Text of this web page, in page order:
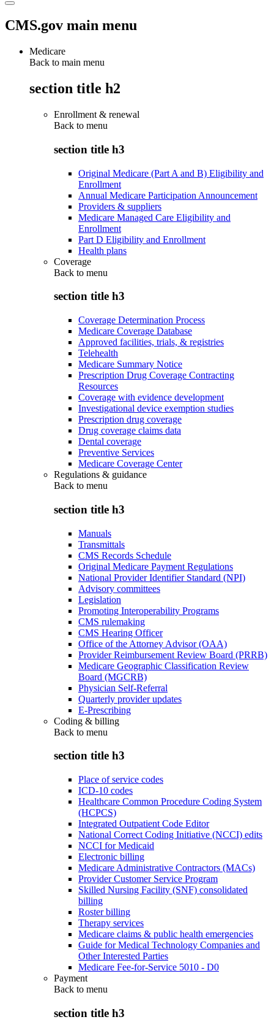
CMS.gov main menu
Medicare
Back to main menu
section title h2
Enrollment & renewal
Back to menu
section title h3
Original Medicare (Part A and B) Eligibility and
Enrollment
Annual Medicare Participation Announcement
Providers & suppliers
Medicare Managed Care Eligibility and
Enrollment
Part D Eligibility and Enrollment
Health plans
Coverage
Back to menu
section title h3
Coverage Determination Process
Medicare Coverage Database
Approved facilities, trials, & registries
Telehealth
Medicare Summary Notice
Prescription Drug Coverage Contracting
Resources
Coverage with evidence development
Investigational device exemption studies
Prescription drug coverage
Drug coverage claims data
Dental coverage
Preventive Services
Medicare Coverage Center
Regulations & guidance
Back to menu
section title h3
Manuals
Transmittals
CMS Records Schedule
Original Medicare Payment Regulations
National Provider Identifier Standard (NPI)
Advisory committees
Legislation
Promoting Interoperability Programs
CMS rulemaking
CMS Hearing Officer
Office of the Attorney Advisor (OAA)
Provider Reimbursement Review Board (PRRB)
Medicare Geographic Classification Review
Board (MGCRB)
Physician Self-Referral
Quarterly provider updates
E-Prescribing
Coding & billing
Back to menu
section title h3
Place of service codes
ICD-10 codes
Healthcare Common Procedure Coding System
(HCPCS)
Integrated Outpatient Code Editor
National Correct Coding Initiative (NCCI) edits
NCCI for Medicaid
Electronic billing
Medicare Administrative Contractors (MACs)
Provider Customer Service Program
Skilled Nursing Facility (SNF) consolidated
billing
Roster billing
Therapy services
Medicare claims & public health emergencies
Guide for Medical Technology Companies and
Other Interested Parties
Medicare Fee-for-Service 5010 - D0
Payment
Back to menu
section title h3